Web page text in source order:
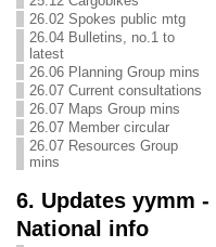
26.02 Spokes public mtg
26.04 Bulletins, no.1 to
latest
26.06 Planning Group mins
26.07 Current consultations
26.07 Maps Group mins
26.07 Member circular
26.07 Resources Group
mins
6. Updates yymm -
National info